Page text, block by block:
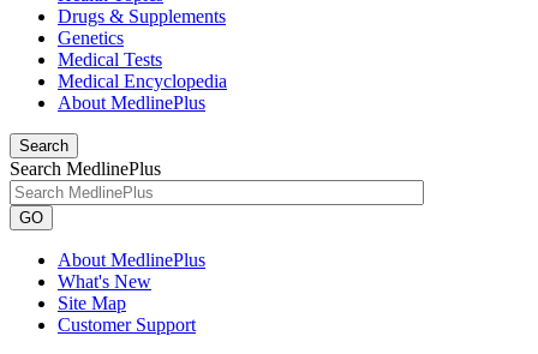
Drugs & Supplements
Genetics
Medical Tests
Medical Encyclopedia
About MedlinePlus
Search
Search MedlinePlus
GO
About MedlinePlus
What's New
Site Map
Customer Support